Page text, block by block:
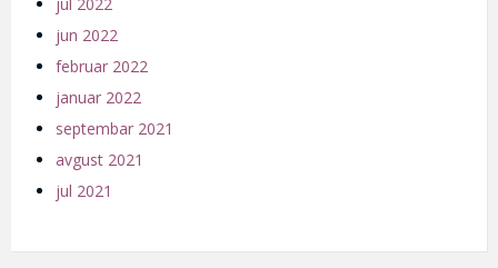
jun 2022
februar 2022
januar 2022
septembar 2021
avgust 2021
jul 2021